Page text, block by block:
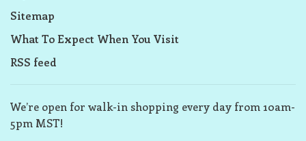
Sitemap
What To Expect When You Visit
RSS feed
We’re open for walk-in shopping every day from 10am-
5pm MST!